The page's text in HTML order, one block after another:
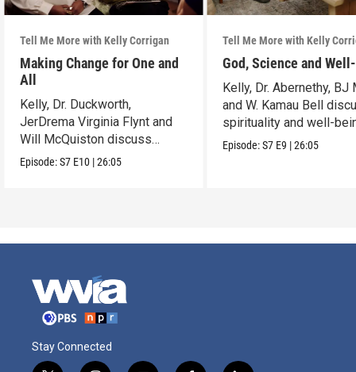
Tell Me More with Kelly Corrigan
Making Change for One and
All
Kelly, Dr. Duckworth,
JerDrema Virginia Flynt and
Will McQuiston discuss
human behavior.
Episode:S7 E10 |26:05
Tell Me More with Kelly
God, Science and
Kelly, Dr. Abernethy, BJ
and W. Kamau Bell
spirituality and well-
Episode:S7 E9 |26:05
Stay Connected